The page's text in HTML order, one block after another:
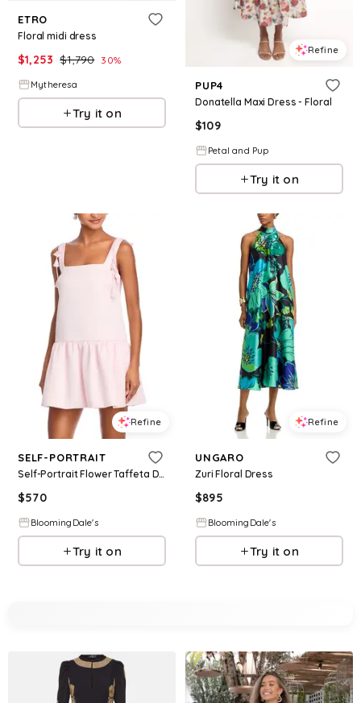
ETRO
Floral midi dress
$1,253 $1,790 30%
Mytheresa
Try it on
Refine
PUP4
Donatella Maxi Dress - Floral
$109
Petal and Pup
Try it on
Refine
SELF-PORTRAIT
Self-Portrait Flower Taffeta Dress
$570
BloomingDale's
Try it on
Refine
UNGARO
Zuri Floral Dress
$895
BloomingDale's
Try it on